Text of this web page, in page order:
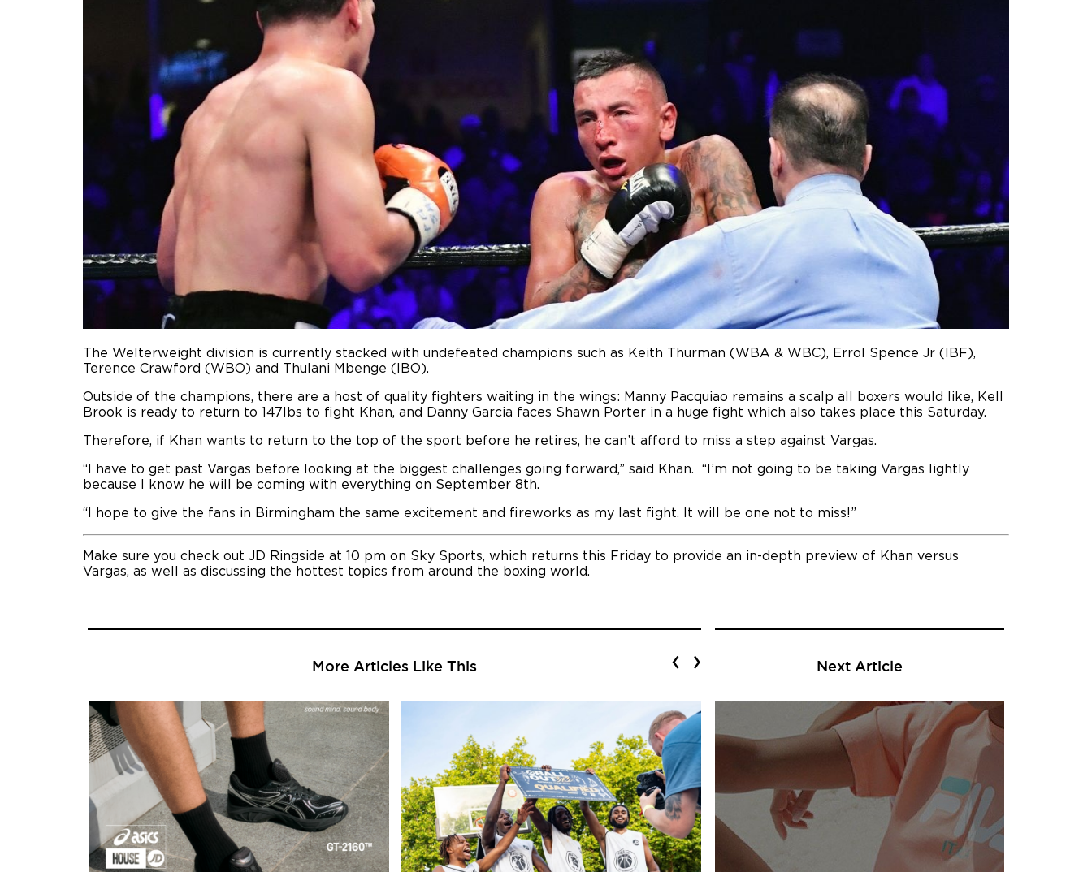
The Welterweight division is currently stacked with undefeated champions such as Keith Thurman (WBA & WBC), Errol Spence Jr (IBF),
Terence Crawford (WBO) and Thulani Mbenge (IBO).
Outside of the champions, there are a host of quality fighters waiting in the wings: Manny Pacquiao remains a scalp all boxers would like, Kell
Brook is ready to return to 147lbs to fight Khan, and Danny Garcia faces Shawn Porter in a huge fight which also takes place this Saturday.
Therefore, if Khan wants to return to the top of the sport before he retires, he can’t afford to miss a step against Vargas.
“I have to get past Vargas before looking at the biggest challenges going forward,” said Khan. “I’m not going to be taking Vargas lightly
because I know he will be coming with everything on September 8th.
“I hope to give the fans in Birmingham the same excitement and fireworks as my last fight. It will be one not to miss!”
Make sure you check out JD Ringside at 10 pm on Sky Sports, which returns this Friday to provide an in-depth preview of Khan versus
Vargas, as well as discussing the hottest topics from around the boxing world.
More Articles Like This ‹ › Next Article